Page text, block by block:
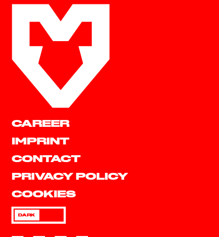
CAREER
IMPRINT
CONTACT
PRIVACY POLICY
COOKIES
DARK